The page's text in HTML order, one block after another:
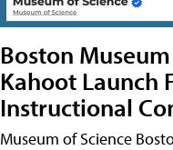
Boston
Kahoot Launch
Instructional
Museum of Science